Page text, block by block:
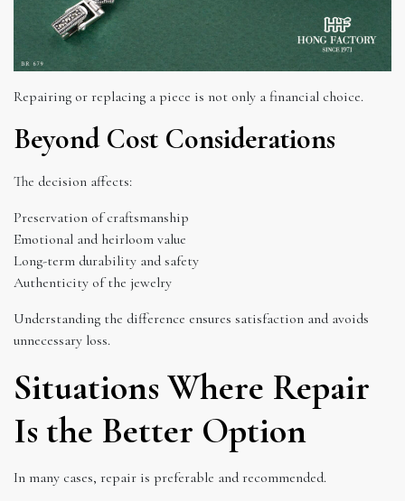
Repairing or replacing a piece is not only a financial choice.
Beyond Cost Considerations
The decision affects:
Preservation of craftsmanship
Emotional and heirloom value
Long-term durability and safety
Authenticity of the jewelry
Understanding the difference ensures satisfaction and avoids
unnecessary loss.
Situations Where Repair
Is the Better Option
In many cases, repair is preferable and recommended.